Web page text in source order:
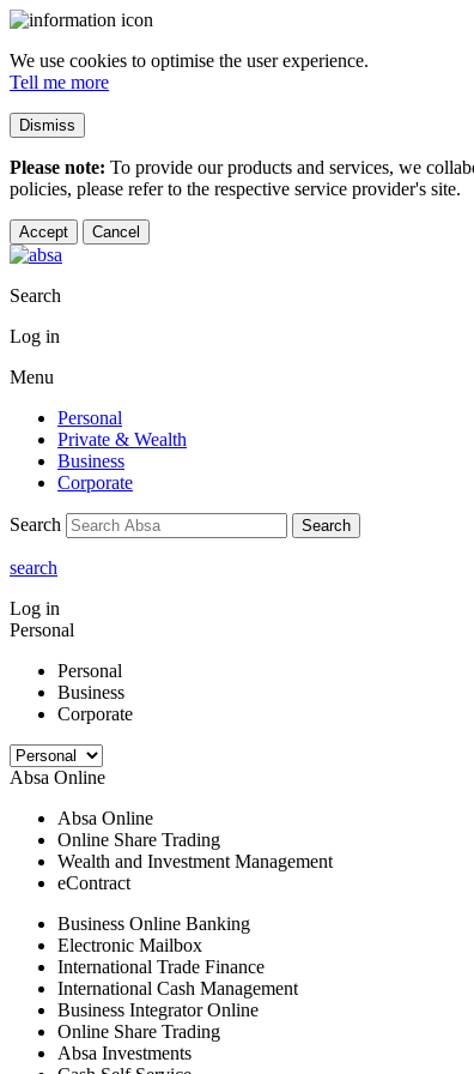
We use cookies to optimise the user experience.
Tell me more
Dismiss
Please note: To provide our products and services, we
policies, please refer to the respective service provider's site.
Accept Cancel
Search
Log in
Menu
Personal
Private & Wealth
Business
Corporate
Search Search
search
Log in
Personal
Personal
Business
Corporate
Absa Online
Absa Online
Online Share Trading
Wealth and Investment Management
eContract
Business Online Banking
Electronic Mailbox
International Trade Finance
International Cash Management
Business Integrator Online
Online Share Trading
Absa Investments